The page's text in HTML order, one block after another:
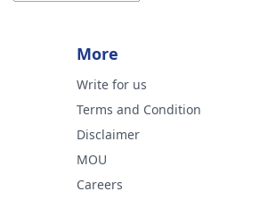
More
Write for us
Terms and Condition
Disclaimer
MOU
Careers